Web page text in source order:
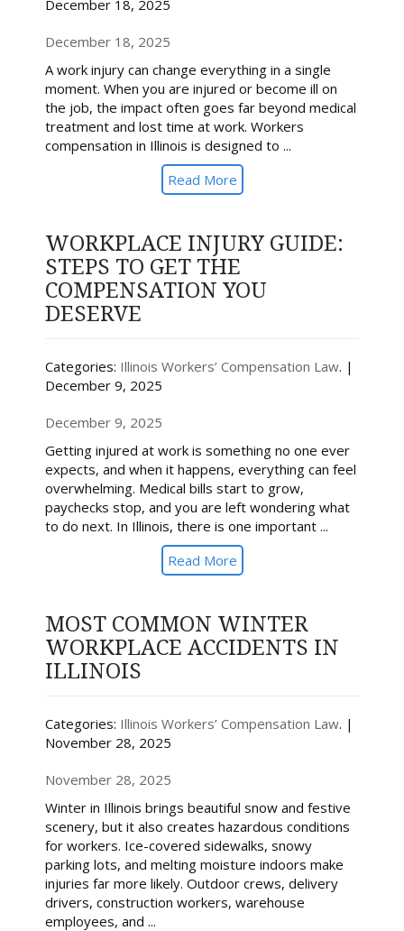
December 18, 2025
December 18, 2025
A work injury can change everything in a single
moment. When you are injured or become ill on
the job, the impact often goes far beyond medical
treatment and lost time at work. Workers
compensation in Illinois is designed to ...
Read More
WORKPLACE INJURY GUIDE:
STEPS TO GET THE
COMPENSATION YOU
DESERVE
Categories: Illinois Workers’ Compensation Law. |
December 9, 2025
December 9, 2025
Getting injured at work is something no one ever
expects, and when it happens, everything can feel
overwhelming. Medical bills start to grow,
paychecks stop, and you are left wondering what
to do next. In Illinois, there is one important ...
Read More
MOST COMMON WINTER
WORKPLACE ACCIDENTS IN
ILLINOIS
Categories: Illinois Workers’ Compensation Law. |
November 28, 2025
November 28, 2025
Winter in Illinois brings beautiful snow and festive
scenery, but it also creates hazardous conditions
for workers. Ice-covered sidewalks, snowy
parking lots, and melting moisture indoors make
injuries far more likely. Outdoor crews, delivery
drivers, construction workers, warehouse
employees, and ...